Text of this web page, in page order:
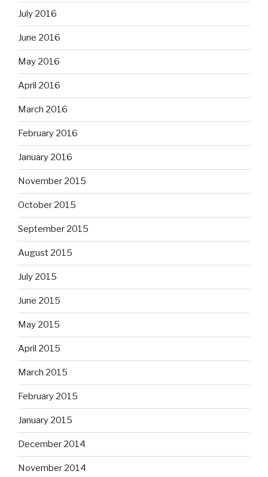
July 2016
June 2016
May 2016
April 2016
March 2016
February 2016
January 2016
November 2015
October 2015
September 2015
August 2015
July 2015
June 2015
May 2015
April 2015
March 2015
February 2015
January 2015
December 2014
November 2014